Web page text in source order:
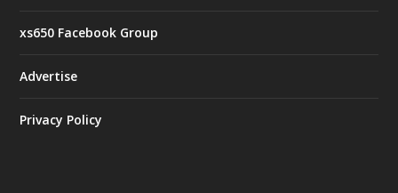
xs650 Facebook Group
Advertise
Privacy Policy